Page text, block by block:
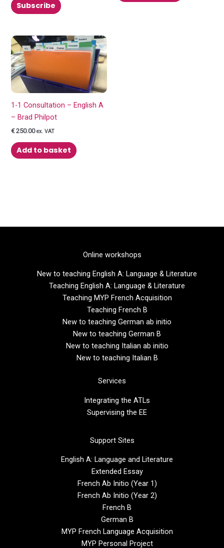
Subscribe
1-1 Consultation – English A
– Brad Philpot
€250.00 ex. VAT
Add to basket
Online workshops
New to teaching English A: Language & Literature
Teaching English A: Language & Literature
Teaching MYP French Acquisition
Teaching French B
New to teaching German ab initio
New to teaching German B
New to teaching Italian ab initio
New to teaching Italian B
Services
Integrating the ATLs
Supervising the EE
Support Sites
English A: Language and Literature
Extended Essay
French Ab Initio (Year 1)
French Ab Initio (Year 2)
French B
German B
MYP French Language Acquisition
MYP Personal Project